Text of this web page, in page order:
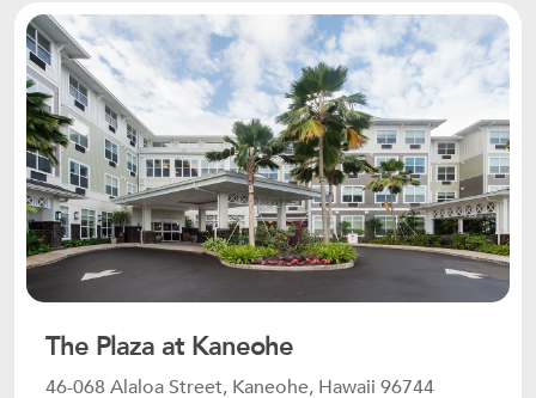
The Plaza at Kaneohe
46-068 Alaloa Street, Kaneohe, Hawaii 96744